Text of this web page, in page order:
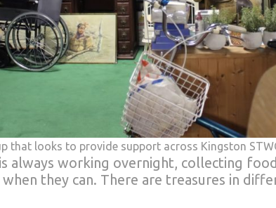
that looks to provide support across Kingston
always working overnight, collecting
they can. There are treasures in